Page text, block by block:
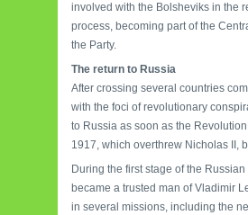
involved with the Bolsheviks in the
process, becoming part of the
the Party.
The return to Russia
After crossing several countries
with the foci of revolutionary
to Russia as soon as the
1917, which overthrew Nicholas II,
During the first stage of the
became a trusted man of Vladimir
in several missions, including the